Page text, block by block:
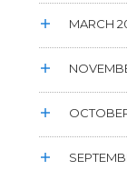
MARCH